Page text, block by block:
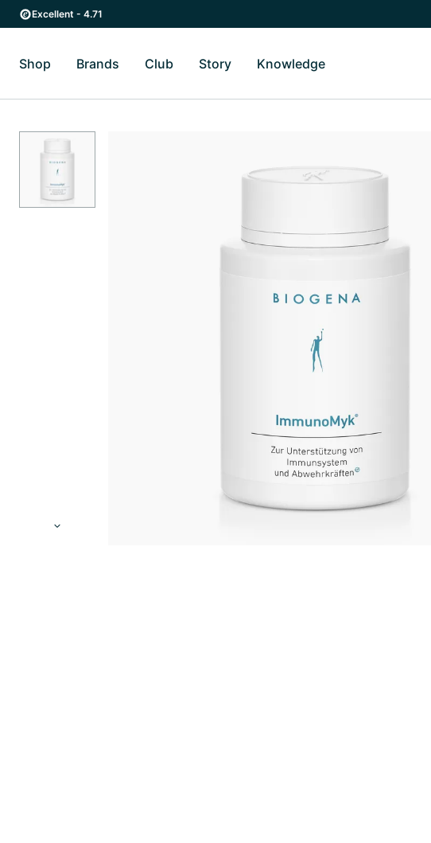
Skip to main content
Skip to main navigation
Excellent - 4.71
Shop Toggle Shop submenu
Brands Toggle Brands submenu
Club Story Toggle Story submenu
Knowledge Toggle Knowledge